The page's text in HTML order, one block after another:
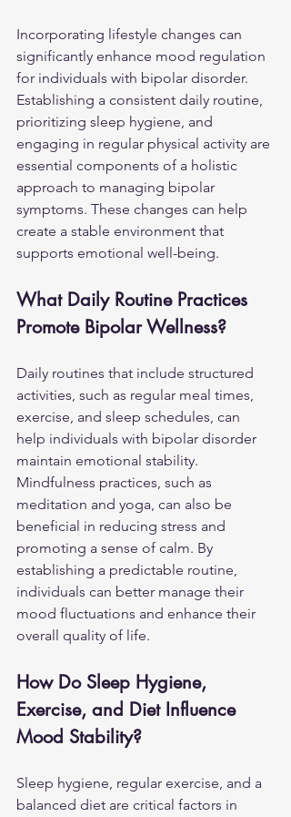
Incorporating lifestyle changes can
significantly enhance mood regulation
for individuals with bipolar disorder.
Establishing a consistent daily routine,
prioritizing sleep hygiene, and
engaging in regular physical activity are
essential components of a holistic
approach to managing bipolar
symptoms. These changes can help
create a stable environment that
supports emotional well-being.
What Daily Routine Practices
Promote Bipolar Wellness?
Daily routines that include structured
activities, such as regular meal times,
exercise, and sleep schedules, can
help individuals with bipolar disorder
maintain emotional stability.
Mindfulness practices, such as
meditation and yoga, can also be
beneficial in reducing stress and
promoting a sense of calm. By
establishing a predictable routine,
individuals can better manage their
mood fluctuations and enhance their
overall quality of life.
How Do Sleep Hygiene,
Exercise, and Diet Influence
Mood Stability?
Sleep hygiene, regular exercise, and a
balanced diet are critical factors in